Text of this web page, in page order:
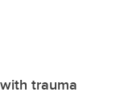
trauma